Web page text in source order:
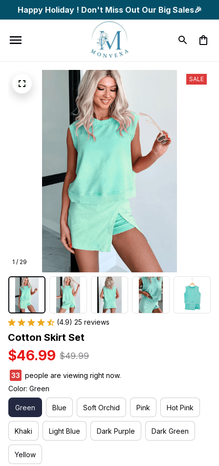
Happy Holiday ! Don't Miss Out Our Big Sales🎉
1 / 29
SALE
(4.9) 25 reviews
Cotton Skirt Set
$46.99 $49.99
33
people are viewing right now.
Color: Green
Green Blue Soft Orchid Pink Hot Pink
Khaki Light Blue Dark Purple Dark Green
Yellow